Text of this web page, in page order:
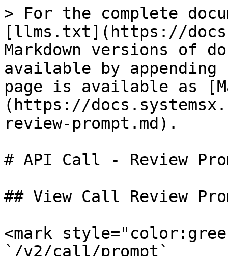
> For the complete
[llms.txt](https://
Markdown versions of
available by
page is available as
(https://
review-prompt.md).
# API Call - Review
## View Call Review
<mark
`/v2/call/prompt`